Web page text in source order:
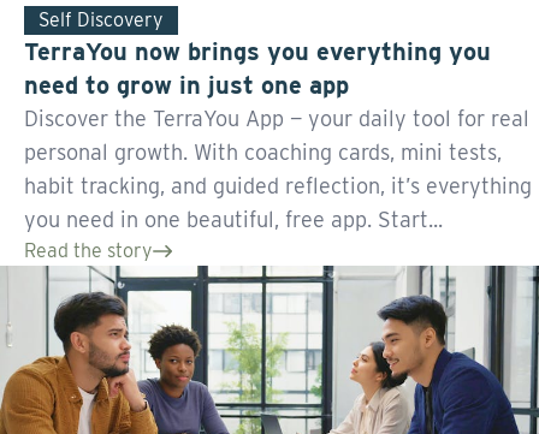
Self Discovery
TerraYou now brings you everything you
need to grow in just one app
Discover the TerraYou App — your daily tool for real
personal growth. With coaching cards, mini tests,
habit tracking, and guided reflection, it’s everything
you need in one beautiful, free app. Start...
Read the story